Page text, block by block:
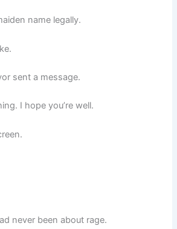
name legally.
sent a message.
I hope you’re well.
never been about rage.